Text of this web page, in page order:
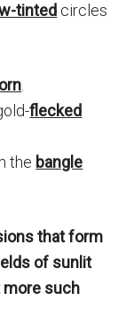
tinted circles
flecked
the bangle
that form
of sunlit
more such